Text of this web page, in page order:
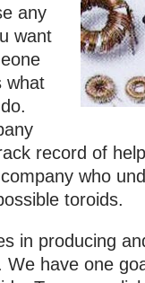
any
want
what
record of
who
toroids.
in producing
We have one